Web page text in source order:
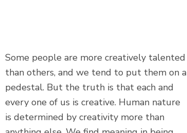
Some people are more creatively talented
than others, and we tend to put them on a
pedestal. But the truth is that each and
every one of us is creative. Human nature
is determined by creativity more than